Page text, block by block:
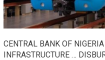
CENTRAL BANK OF
INFRASTRUCTURE …